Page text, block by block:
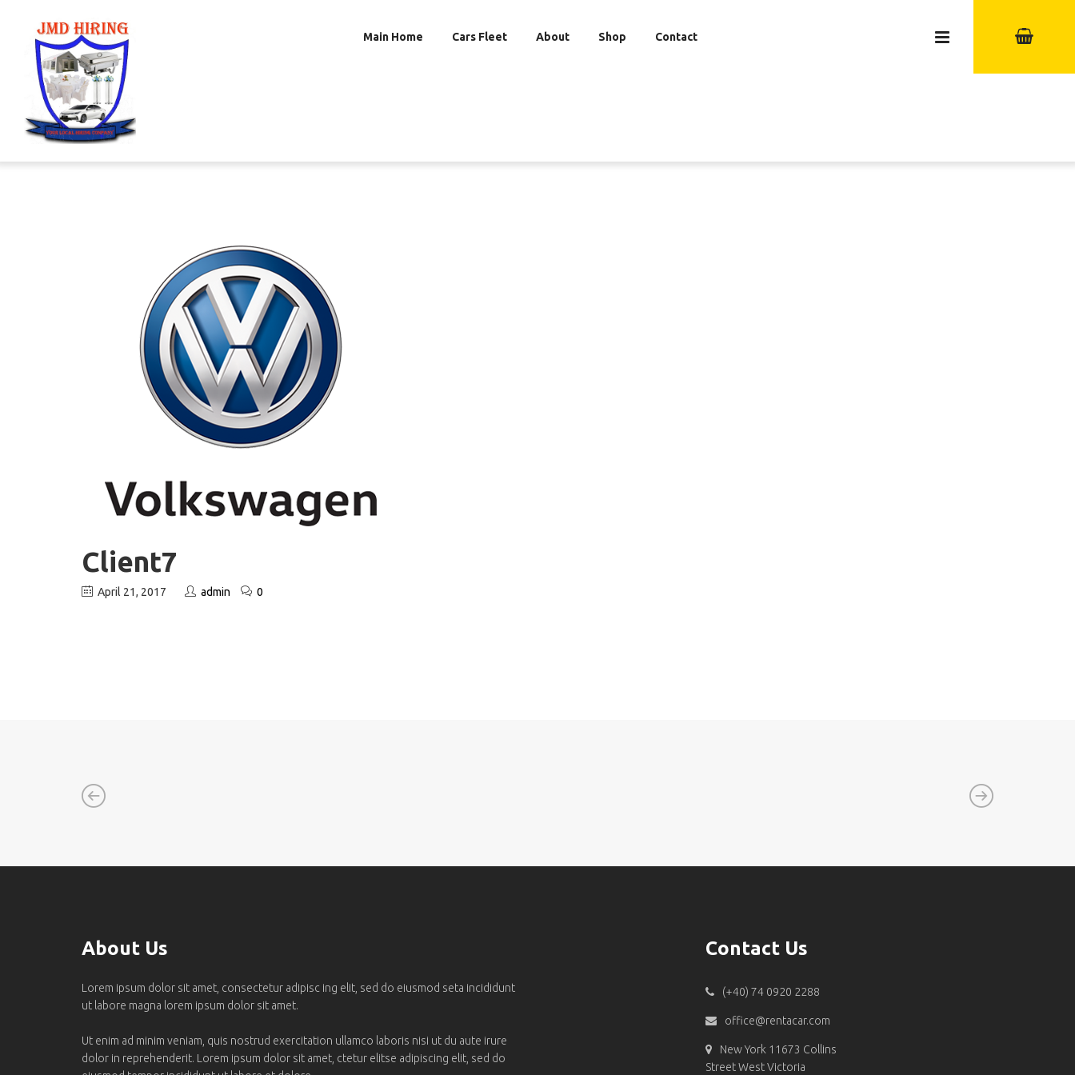
Main Home Cars Fleet About Shop Contact
Client7
April 21, 2017 admin 0
About Us
Lorem ipsum dolor sit amet, consectetur adipisc ing elit, sed do eiusmod seta incididunt
ut labore magna lorem ipsum dolor sit amet.
Ut enim ad minim veniam, quis nostrud exercitation ullamco laboris nisi ut du aute irure
dolor in reprehenderit. Lorem ipsum dolor sit amet, ctetur elitse adipiscing elit, sed do
Contact Us
(+40) 74 0920 2288
office@rentacar.com
New York 11673 Collins
Street West Victoria